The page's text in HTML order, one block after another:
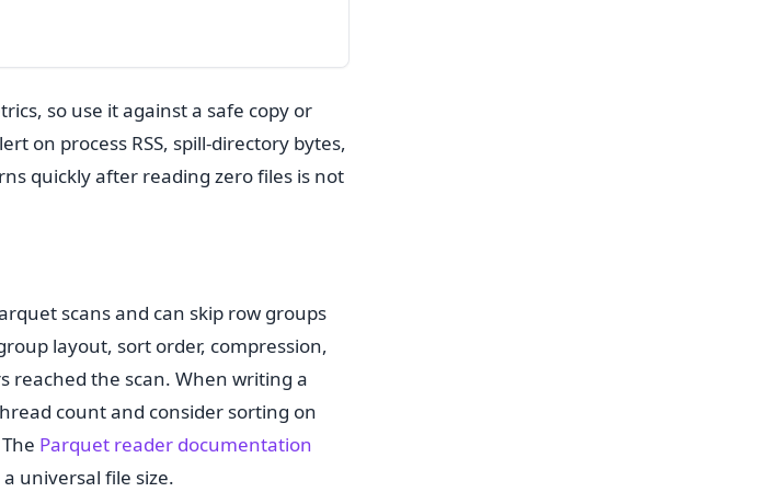
so use it against a safe copy or
on process RSS, spill-directory bytes,
quickly after reading zero files is not
scans and can skip row groups
layout, sort order, compression,
reached the scan. When writing a
count and consider sorting on
Parquet reader documentation
universal file size.